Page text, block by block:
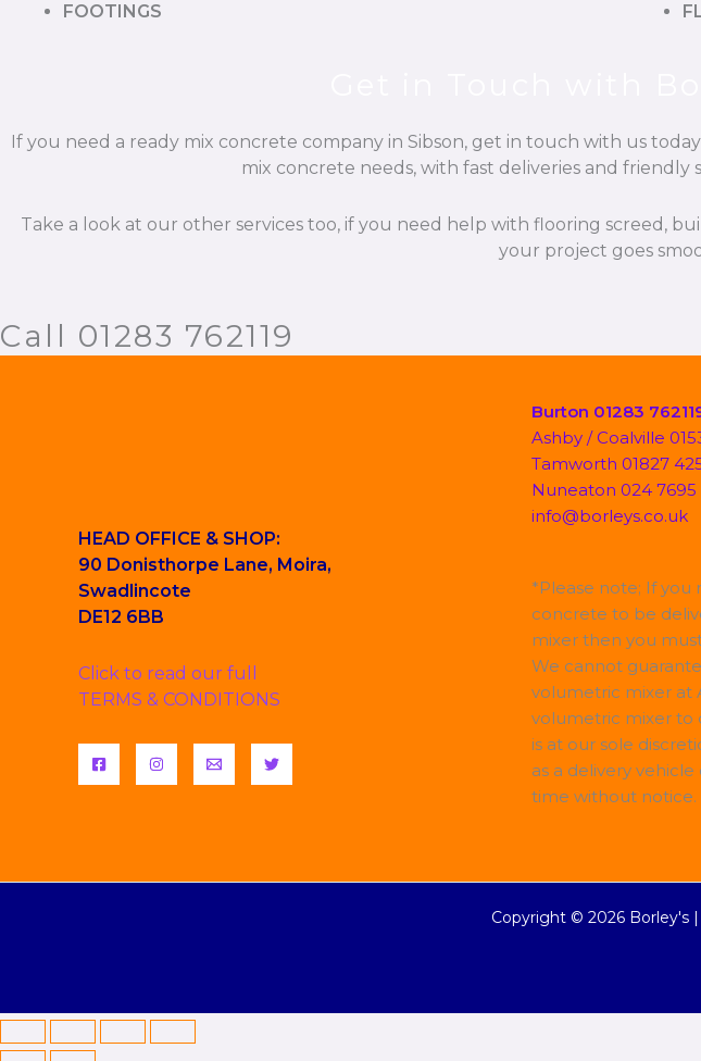
FOOTINGS
If you need a ready mix concrete company in Sibson, get in touch with us
mix concrete needs, with fast deliveries and friendly
Take a look at our other services too, if you need help with flooring screed,
your project goes
Call 01283 762119
HEAD OFFICE & SHOP:
90 Donisthorpe Lane, Moira,
Swadlincote
DE12 6BB
Click to read our full
TERMS & CONDITIONS
Burton 01283
Ashby / Coalville
Tamworth 01827
Nuneaton 024 7695
info@borleys.co.uk
*Please note; If you
concrete to be
mixer then you
We cannot
volumetric mixer at
volumetric mixer to
is at our sole
as a delivery
time without notice.
Copyright © 2026 Borley's |